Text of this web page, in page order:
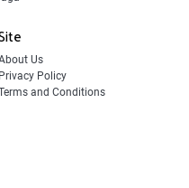
Us
Privacy Policy
and Conditions